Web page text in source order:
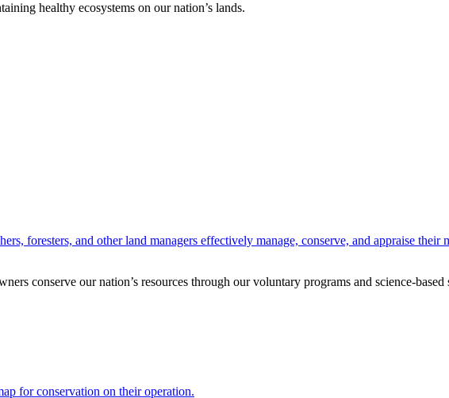
healthy ecosystems on our nation’s lands.
foresters, and other land managers effectively manage, conserve, and appraise
conserve our nation’s resources through our voluntary programs and science-based
for conservation on their operation.